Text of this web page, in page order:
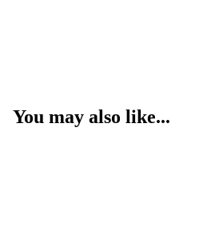
You may also like...